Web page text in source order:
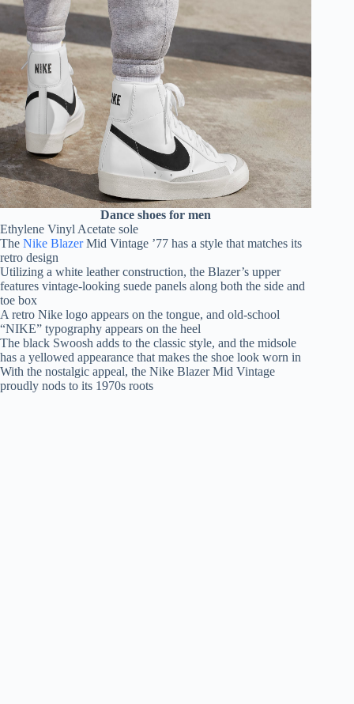
Dance shoes for men
Ethylene Vinyl Acetate sole
The Nike BlazerMid Vintage ’77 has a style that matches its
retro design
Utilizing a white leather construction, the Blazer’s upper
features vintage-looking suede panels along both the side and
toe box
A retro Nike logo appears on the tongue, and old-school
“NIKE” typography appears on the heel
The black Swoosh adds to the classic style, and the midsole
has a yellowed appearance that makes the shoe look worn in
With the nostalgic appeal, the Nike Blazer Mid Vintage
proudly nods to its 1970s roots